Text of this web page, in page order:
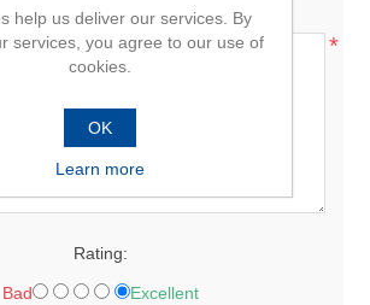
Review text:
*
Rating:
Bad Excellent
help us deliver our services. By
services, you agree to our use of
cookies.
OK
Learn more